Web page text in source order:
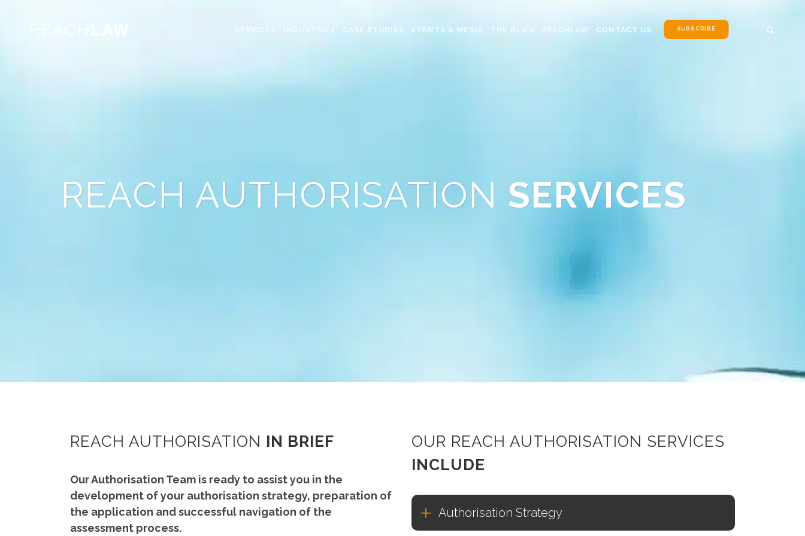
SERVICES INDUSTRIES CASE STUDIES EVENTS & MEDIA THE BLOG REACHLAW CONTACT US SUBSCRIBE
REACH AUTHORISATION SERVICES
REACH AUTHORISATION IN BRIEF
Our Authorisation Team is ready to assist you in the
development of your authorisation strategy, preparation of
the application and successful navigation of the
assessment process.
OUR REACH AUTHORISATION SERVICES
INCLUDE
Authorisation Strategy